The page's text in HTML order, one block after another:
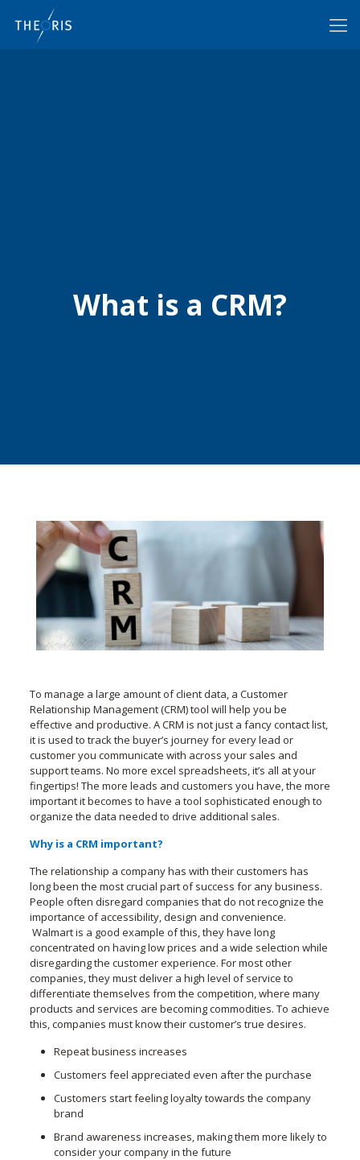
What is a CRM?
To manage a large amount of client data, a Customer
Relationship Management (CRM) tool will help you be
effective and productive. A CRM is not just a fancy contact list,
it is used to track the buyer’s journey for every lead or
customer you communicate with across your sales and
support teams. No more excel spreadsheets, it’s all at your
fingertips! The more leads and customers you have, the more
important it becomes to have a tool sophisticated enough to
organize the data needed to drive additional sales.
Why is a CRM important?
The relationship a company has with their customers has
long been the most crucial part of success for any business.
People often disregard companies that do not recognize the
importance of accessibility, design and convenience.
Walmart is a good example of this, they have long
concentrated on having low prices and a wide selection while
disregarding the customer experience. For most other
companies, they must deliver a high level of service to
differentiate themselves from the competition, where many
products and services are becoming commodities. To achieve
this, companies must know their customer’s true desires.
Repeat business increases
Customers feel appreciated even after the purchase
Customers start feeling loyalty towards the company
brand
Brand awareness increases, making them more likely to
consider your company in the future